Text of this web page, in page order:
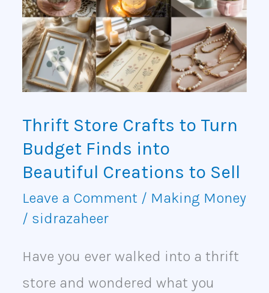
Thrift Store Crafts to Turn
Budget Finds into
Beautiful Creations to Sell
Leave a Comment / Making Money
/ sidrazaheer
Have you ever walked into a thrift
store and wondered what you
Crafts
to
Turn
Budget
into
Beautiful
Creations
to